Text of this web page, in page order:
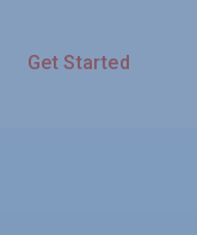
Get Started